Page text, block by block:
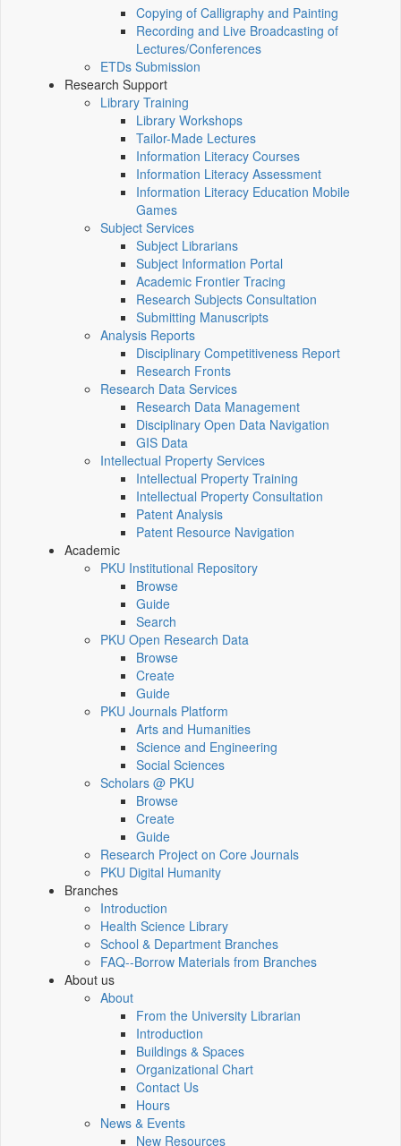
Copying of Calligraphy and Painting
Recording and Live Broadcasting of
Lectures/Conferences
ETDs Submission
Research Support
Library Training
Library Workshops
Tailor-Made Lectures
Information Literacy Courses
Information Literacy Assessment
Information Literacy Education Mobile
Games
Subject Services
Subject Librarians
Subject Information Portal
Academic Frontier Tracing
Research Subjects Consultation
Submitting Manuscripts
Analysis Reports
Disciplinary Competitiveness Report
Research Fronts
Research Data Services
Research Data Management
Disciplinary Open Data Navigation
GIS Data
Intellectual Property Services
Intellectual Property Training
Intellectual Property Consultation
Patent Analysis
Patent Resource Navigation
Academic
PKU Institutional Repository
Browse
Guide
Search
PKU Open Research Data
Browse
Create
Guide
PKU Journals Platform
Arts and Humanities
Science and Engineering
Social Sciences
Scholars @ PKU
Browse
Create
Guide
Research Project on Core Journals
PKU Digital Humanity
Branches
Introduction
Health Science Library
School & Department Branches
FAQ--Borrow Materials from Branches
About us
About
From the University Librarian
Introduction
Buildings & Spaces
Organizational Chart
Contact Us
Hours
News & Events
New Resources